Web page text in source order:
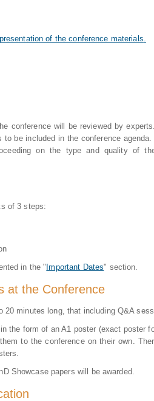
of the conference materials
conference will be reviewed by
to be included in the conference
on the type and quality of
of 3 steps:
in the "Important Dates" section.
at the Conference
20 minutes long, that including Q&A
the form of an A1 poster (exact poster
to the conference on their own.
Showcase papers will be awarded.